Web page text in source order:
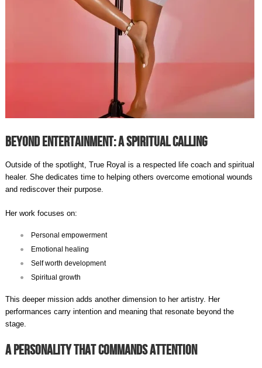
Beyond Entertainment: A Spiritual Calling
Outside of the spotlight, True Royal is a respected life coach and spiritual
healer. She dedicates time to helping others overcome emotional wounds
and rediscover their purpose.
Her work focuses on:
Personal empowerment
Emotional healing
Self worth development
Spiritual growth
This deeper mission adds another dimension to her artistry. Her
performances carry intention and meaning that resonate beyond the
stage.
A Personality That Commands Attention